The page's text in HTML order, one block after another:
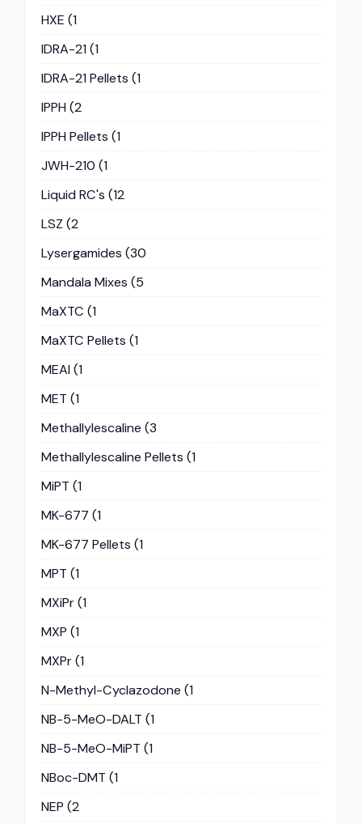
HXE (1
IDRA-21(1
IDRA-21 Pellets (1
IPPH (2
IPPH Pellets (1
JWH-210 (1
Liquid RC's (12
LSZ (2
Lysergamides (30
Mandala Mixes (5
MaXTC (1
MaXTC Pellets (1
MEAI(1
MET (1
Methallylescaline (3
Methallylescaline Pellets (1
MiPT (1
MK-677 (1
MK-677 Pellets (1
MPT (1
MXiPr(1
MXP (1
MXPr(1
N-Methyl-Cyclazodone (1
NB-5-MeO-DALT (1
NB-5-MeO-MiPT (1
NBoc-DMT (1
NEP (2